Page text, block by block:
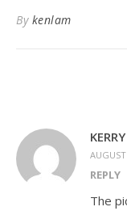
By kenlam
REPLY
The